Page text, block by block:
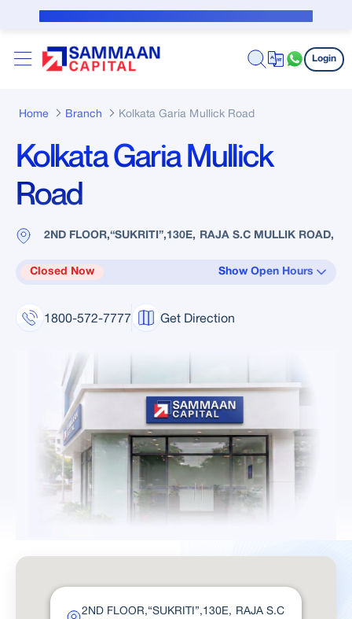
Skip to Main Content
Login
Home Branch Kolkata Garia Mullick Road
Kolkata Garia Mullick
Road
2ND FLOOR,“SUKRITI”,130E, RAJA S.C MULLIK ROAD,
Closed Now Show Open Hours
1800-572-7777 Get Direction
2ND FLOOR,“SUKRITI”,130E, RAJA S.C